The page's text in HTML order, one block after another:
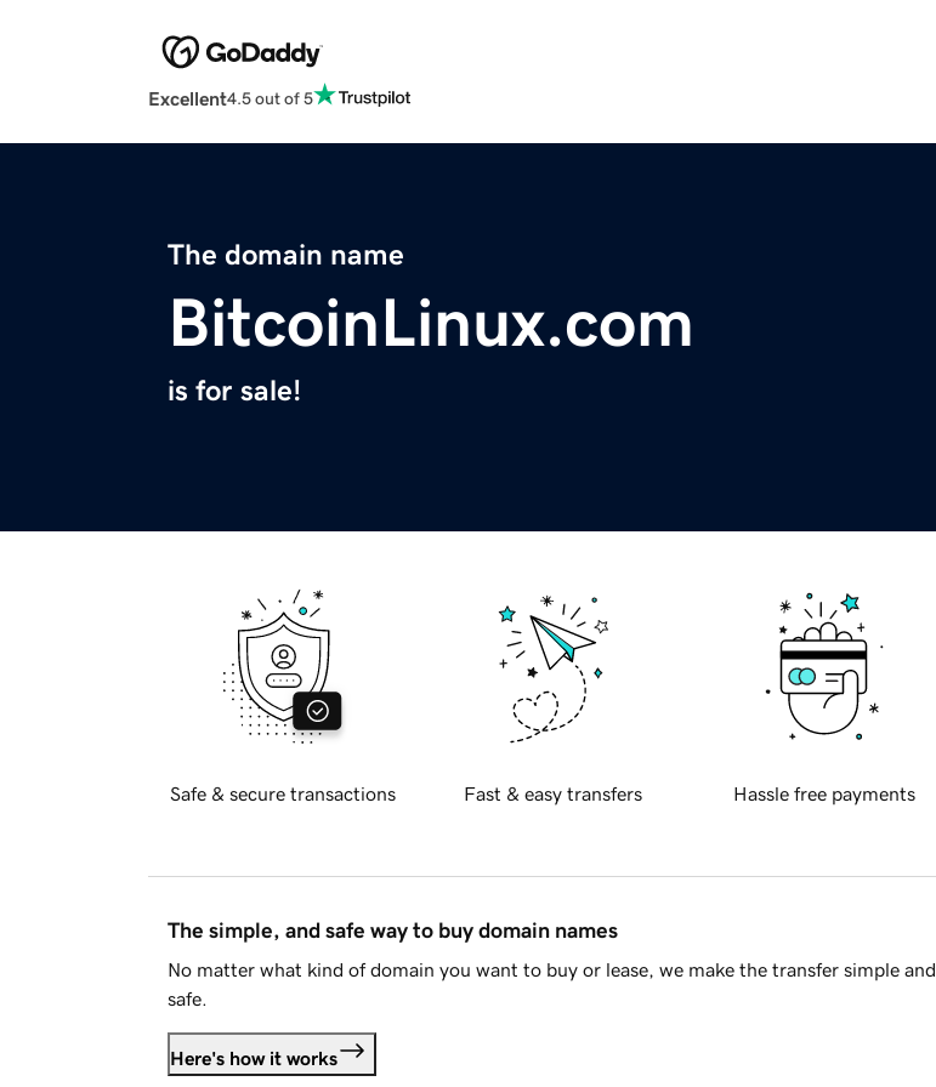
Excellent4.5 out of 5
The domain name
BitcoinLinux.com
is for sale!
Safe & secure transactions Fast & easy transfers Hassle free payments
The simple, and safe way to buy domain names
No matter what kind of domain you want to buy or lease, we make the transfer simple and
safe.
Here's how it works